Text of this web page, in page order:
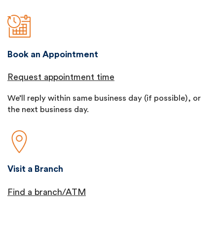
Book an Appointment
Request appointment time
We’ll reply within same business day (if possible), or
the next business day.
Visit a Branch
Find a branch/ATM